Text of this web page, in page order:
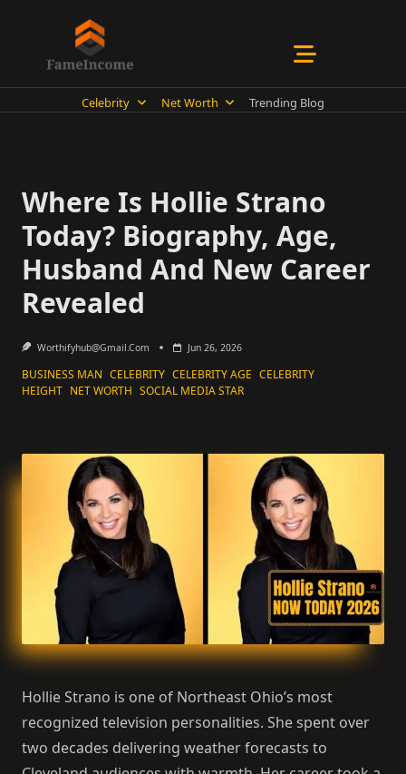
Celebrity Net Worth Trending Blog
Where Is Hollie Strano
Today? Biography, Age,
Husband And New Career
Revealed
Worthifyhub@gmail.com Jun 26, 2026
BUSINESS MAN CELEBRITY CELEBRITY AGE CELEBRITY
HEIGHT NET WORTH SOCIAL MEDIA STAR
Hollie Strano is one of Northeast Ohio’s most
recognized television personalities. She spent over
two decades delivering weather forecasts to